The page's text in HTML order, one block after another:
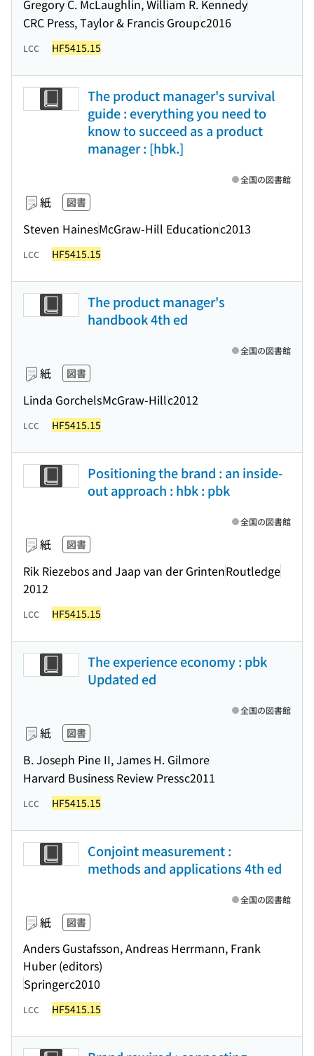
Gregory C. McLaughlin, William R. Kennedy
CRC Press, Taylor & Francis Groupc2016
LCC HF5415.15
The product manager's survival
guide : everything you need to
know to succeed as a product
manager : [hbk.]
紙 図書
Steven HainesMcGraw-Hill Educationc2013
全国の図書館
LCC HF5415.15
The product manager's
handbook 4th ed
紙 図書
Linda GorchelsMcGraw-Hillc2012
全国の図書館
LCC HF5415.15
Positioning the brand : an inside-
out approach : hbk : pbk
紙 図書
Rik Riezebos and Jaap van der GrintenRoutledge
2012
全国の図書館
LCC HF5415.15
The experience economy : pbk
Updated ed
紙 図書
B. Joseph Pine II, James H. Gilmore
Harvard Business Review Pressc2011
全国の図書館
LCC HF5415.15
Conjoint measurement :
methods and applications 4th ed
紙 図書
Anders Gustafsson, Andreas Herrmann, Frank
Huber (editors)
Springerc2010
全国の図書館
LCC HF5415.15